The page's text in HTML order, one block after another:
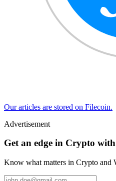
Our articles are stored on Filecoin.
Advertisement
Get an edge in Crypto
Know what matters in Crypto and